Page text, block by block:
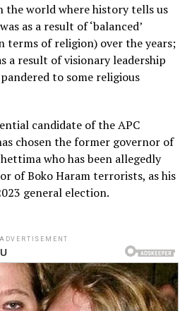
the world where history tells us
as a result of ‘balanced’
terms of religion) over the years;
a result of visionary leadership
to some religious
candidate of the APC
chosen the former governor of
who has been allegedly
of Boko Haram terrorists, as his
general election.
ADVERTISEMENT